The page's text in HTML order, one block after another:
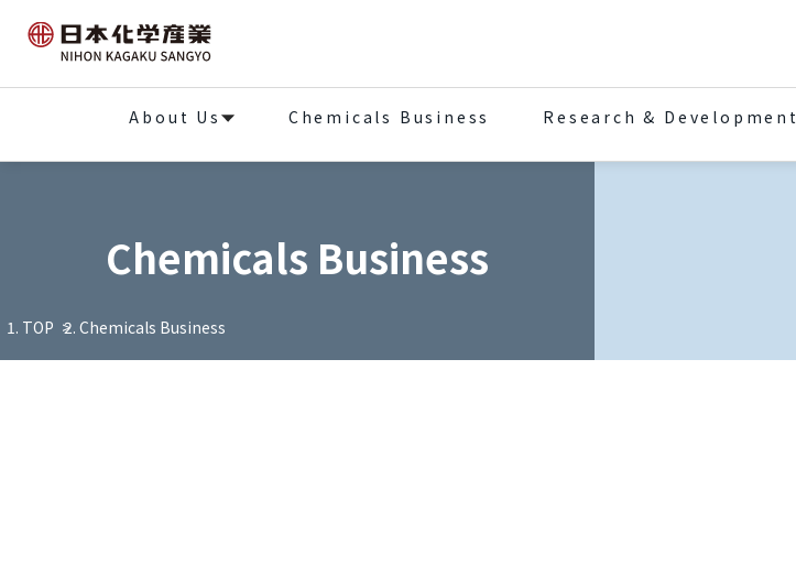
About Us Chemicals Business Research & Development
Chemicals Business
TOP Chemicals Business